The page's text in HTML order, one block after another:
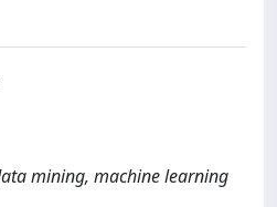
mining, machine learning